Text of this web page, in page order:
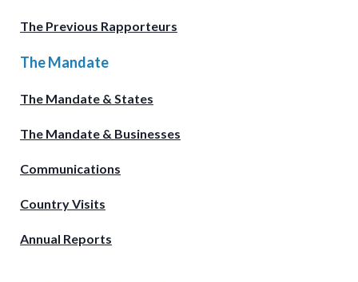
The Previous Rapporteurs
The Mandate
The Mandate & States
The Mandate & Businesses
Communications
Country Visits
Annual Reports